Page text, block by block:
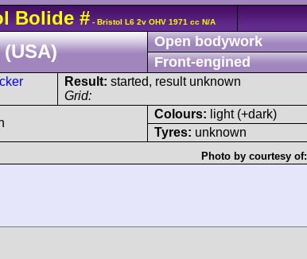
Bolide # - Bristol L6 2v OHV 1971 cc N/A
Open bodywork
Front-engined
Result: started, result unknown
Grid:
Colours: light (+dark)
Tyres: unknown
Photo by courtesy of: